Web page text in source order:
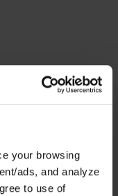
your browsing
ads, and analyze
to use of